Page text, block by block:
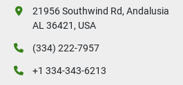
21956 Southwind Rd, Andalusia
AL 36421, USA
(334) 222-7957
+1 334-343-6213